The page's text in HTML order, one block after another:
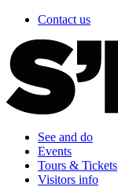
Contact us
See and do
Events
Tours & Tickets
Visitors info